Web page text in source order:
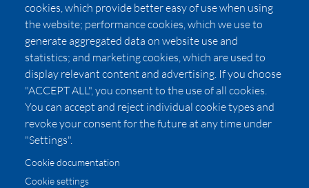
Pricing
LUXSB
127 East City Place Drive
Santa Ana,CA92705
United States
cookies, which provide better easy of use when using
the website; performance cookies, which we use to
generate aggregated data on website use and
statistics; and marketing cookies, which are used to
display relevant content and advertising. If you choose
"ACCEPT ALL", you consent to the use of all cookies.
You can accept and reject individual cookie types and
revoke your consent for the future at any time under
"Settings".
Cookie documentation
Cookie settings